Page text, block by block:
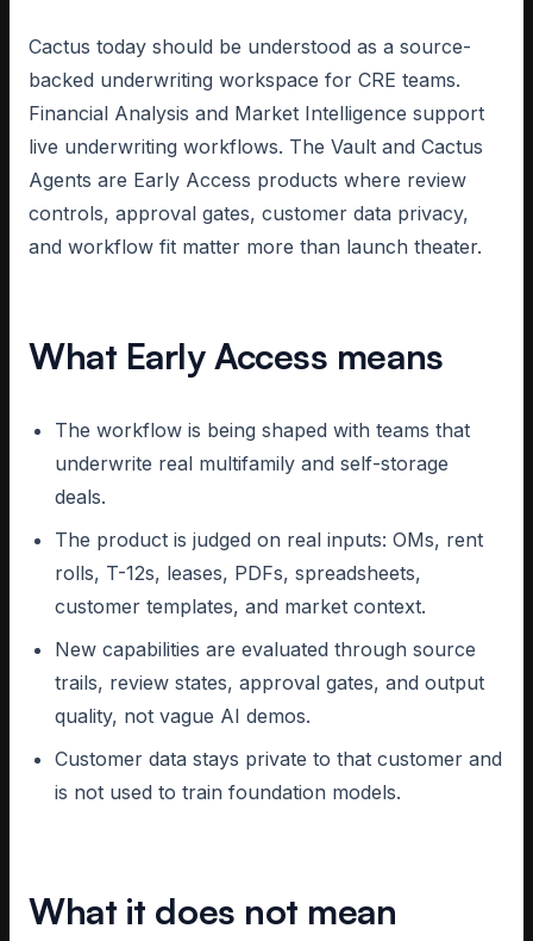
Cactus today should be understood as a source-
backed underwriting workspace for CRE teams.
Financial Analysis and Market Intelligence support
live underwriting workflows. The Vault and Cactus
Agents are Early Access products where review
controls, approval gates, customer data privacy,
and workflow fit matter more than launch theater.
What Early Access means
The workflow is being shaped with teams that
underwrite real multifamily and self-storage
deals.
The product is judged on real inputs: OMs, rent
rolls, T-12s, leases, PDFs, spreadsheets,
customer templates, and market context.
New capabilities are evaluated through source
trails, review states, approval gates, and output
quality, not vague AI demos.
Customer data stays private to that customer and
is not used to train foundation models.
What it does not mean